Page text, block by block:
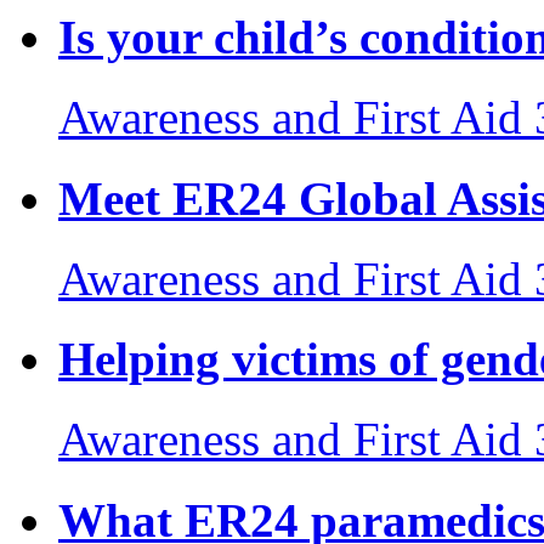
Is your child’s
Awareness and First Aid
Meet ER24 Global
Awareness and First Aid
Helping victims of
Awareness and First Aid
What ER24